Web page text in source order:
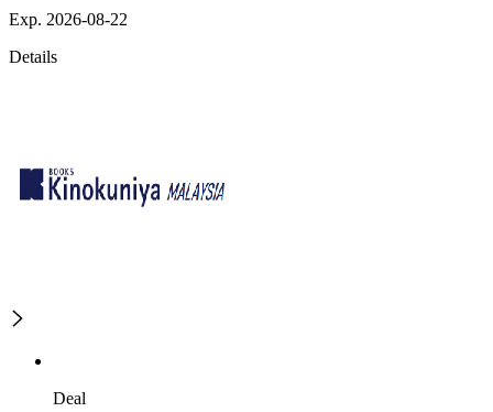
Exp. 2026-08-22
Details
Deal